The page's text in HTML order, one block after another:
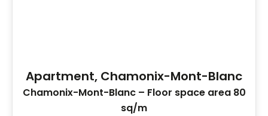
Apartment, Chamonix-Mont-Blanc
Chamonix-Mont-Blanc – Floor space area 80
sq/m